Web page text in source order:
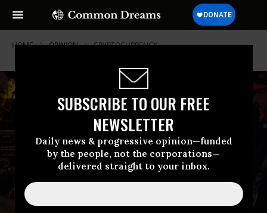
SUBSCRIBE TO OUR FREE
NEWSLETTER
Daily news & progressive opinion—funded
by the people, not the corporations—
delivered straight to your inbox.
HOME OPINION CRYPTOCURRENCY